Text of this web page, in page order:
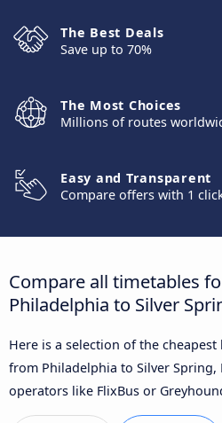
The Best Deals
Save up to 70%
The Most Choices
Millions of routes
Easy and Transparent
Compare offers with 1
Compare all timetables
Philadelphia to Silver
Here is a selection of the
from Philadelphia to Silver
operators like FlixBus or